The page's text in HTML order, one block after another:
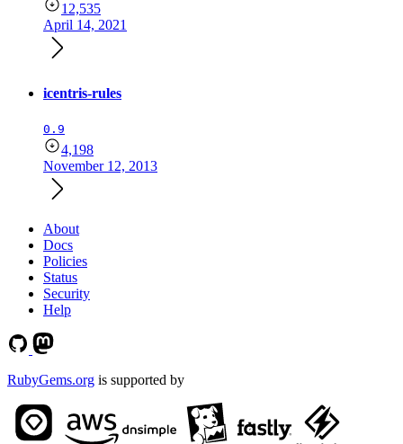
12,535
April 14, 2021
icentris-rules
0.9
4,198
November 12, 2013
About
Docs
Policies
Status
Security
Help
RubyGems.org is supported by